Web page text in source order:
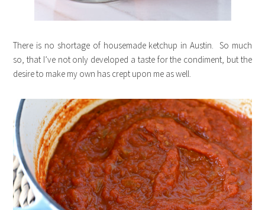
There is no shortage of housemade ketchup in Austin. So much
so, that I’ve not only developed a taste for the condiment, but the
desire to make my own has crept upon me as well.